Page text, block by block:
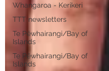
Whangaroa - Kerikeri
TTT newsletters
Te Pēwhairangi/Bay of
Islands
Te Pēwhairangi/Bay of
Islands